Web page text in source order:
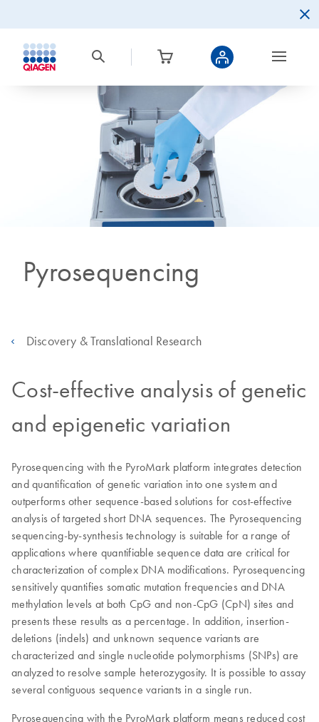
Pyrosequencing
Discovery & Translational Research
Cost-effective analysis of genetic
and epigenetic variation
Pyrosequencing with the PyroMark platform integrates detection
and quantification of genetic variation into one system and
outperforms other sequence-based solutions for cost-effective
analysis of targeted short DNA sequences. The Pyrosequencing
sequencing-by-synthesis technology is suitable for a range of
applications where quantifiable sequence data are critical for
characterization of complex DNA modifications. Pyrosequencing
sensitively quantifies somatic mutation frequencies and DNA
methylation levels at both CpG and non-CpG (CpN) sites and
presents these results as a percentage. In addition, insertion-
deletions (indels) and unknown sequence variants are
characterized and single nucleotide polymorphisms (SNPs) are
analyzed to resolve sample heterozygosity. It is possible to assay
several contiguous sequence variants in a single run.
Pyrosequencing with the PyroMark platform means reduced cost